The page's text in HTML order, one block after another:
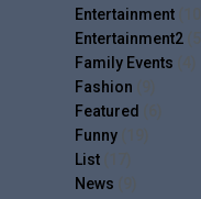
Entertainment
Entertainment2
Family Events
Fashion
Featured
Funny
List
News